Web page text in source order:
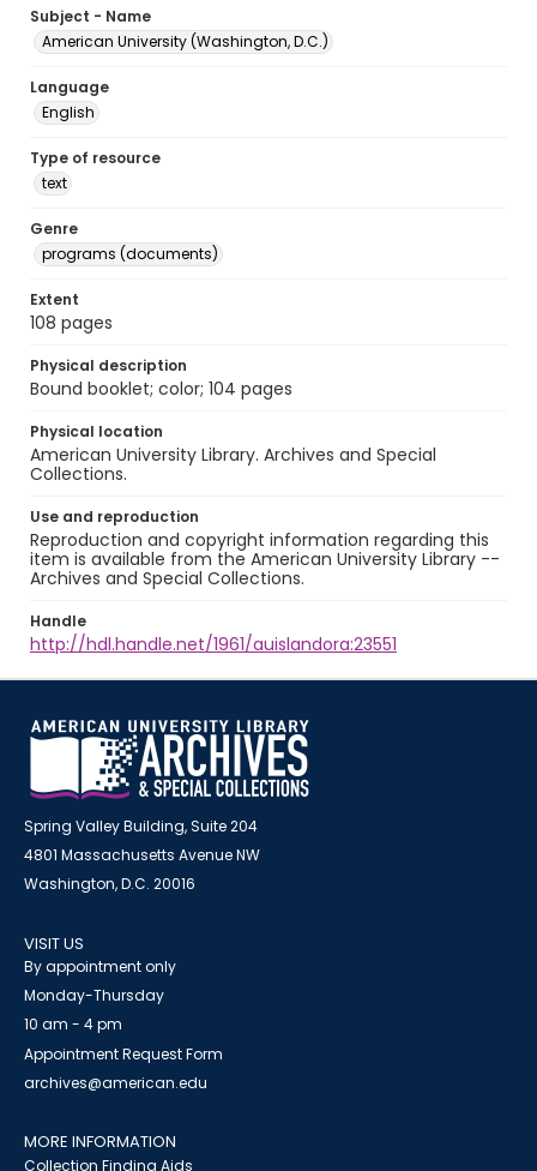
Subject - Name
American University (Washington, D.C.)
Language
English
Type of resource
text
Genre
programs (documents)
Extent
108 pages
Physical description
Bound booklet; color; 104 pages
Physical location
American University Library. Archives and Special
Collections.
Use and reproduction
Reproduction and copyright information regarding this
item is available from the American University Library --
Archives and Special Collections.
Handle
http://hdl.handle.net/1961/auislandora:23551
Spring Valley Building, Suite 204
4801 Massachusetts Avenue NW
Washington, D.C. 20016
VISIT US
By appointment only
Monday-Thursday
10 am - 4 pm
Appointment Request Form
archives@american.edu
MORE INFORMATION
Collection Finding Aids